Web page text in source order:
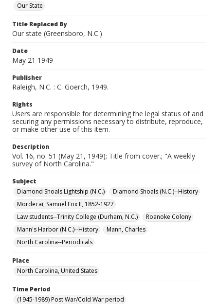
Our State
Title Replaced By
Our state (Greensboro, N.C.)
Date
May 21 1949
Publisher
Raleigh, N.C. : C. Goerch, 1949.
Rights
Users are responsible for determining the legal status of and
securing any permissions necessary to distribute, reproduce,
or make other use of this item.
Description
Vol. 16, no. 51 (May 21, 1949); Title from cover.; "A weekly
survey of North Carolina."
Subject
Diamond Shoals Lightship (N.C.)
Diamond Shoals (N.C.)--History
Mordecai, Samuel Fox II, 1852-1927
Law students--Trinity College (Durham, N.C.)
Roanoke Colony
Mann's Harbor (N.C.)--History
Mann, Charles
North Carolina--Periodicals
Place
North Carolina, United States
Time Period
(1945-1989) Post War/Cold War period